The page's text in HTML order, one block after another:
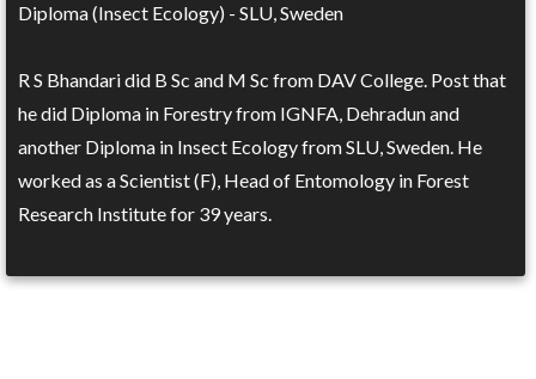
Diploma (Insect Ecology) - SLU, Sweden
R S Bhandari did B Sc and M Sc from DAV College. Post that
he did Diploma in Forestry from IGNFA, Dehradun and
another Diploma in Insect Ecology from SLU, Sweden. He
worked as a Scientist (F), Head of Entomology in Forest
Research Institute for 39 years.